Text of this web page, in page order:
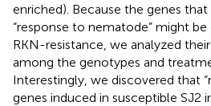
enriched). Because the genes
“response to nematode” might
RKN-resistance, we analyzed
among the genotypes and
Interestingly, we discovered that
genes induced in susceptible SJ2